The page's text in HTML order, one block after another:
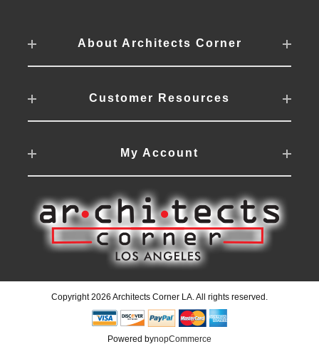
About Architects Corner
Customer Resources
My Account
Copyright 2026 Architects Corner LA. All rights reserved.
Powered bynopCommerce